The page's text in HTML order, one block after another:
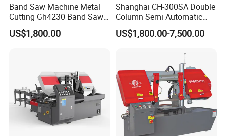
Band Saw Machine Metal
Cutting Gh4230 Band Saw
Second Hand
US$1,800.00
Shanghai CH-300SA Double
Column Semi Automatic
Band Saws
US$1,800.00-7,500.00